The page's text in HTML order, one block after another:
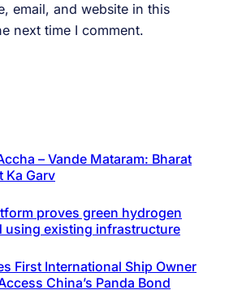
email, and website in this
next time I comment.
– Vande Mataram: Bharat
Ka Garv
proves green hydrogen
using existing infrastructure
First International Ship Owner
China’s Panda Bond